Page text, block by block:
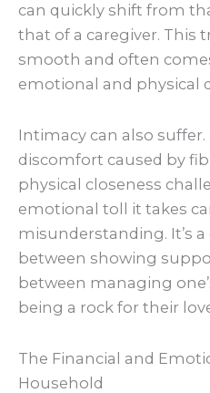
can quickly shift from
that of a caregiver. This
smooth and often
emotional and physical
Intimacy can also suffer.
discomfort caused by
physical closeness
emotional toll it takes
misunderstanding. It’s
between showing
between managing
being a rock for their
The Financial and
Household